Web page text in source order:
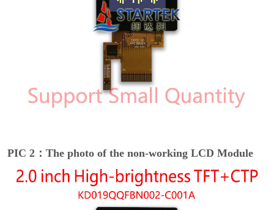
PIC 2：The photo of the non-working LCD Module